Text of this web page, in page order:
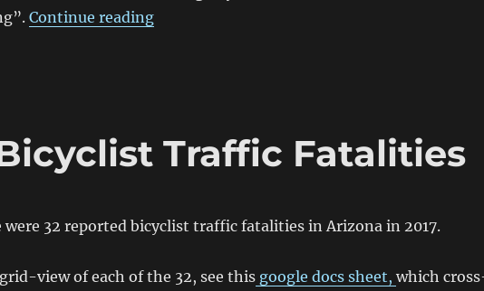
Continue reading“Bicyclist killed in Tempe”
Traffic Fatalities
were 32 reported bicyclist traffic fatalities in Arizona in 2017.
view of each of the 32, see thisgoogle docs sheet, which